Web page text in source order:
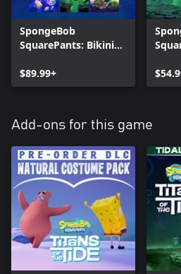
SpongeBob
SquarePants: Bikini
$89.99+
Add-ons for this game